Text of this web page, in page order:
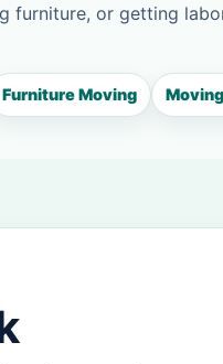
furniture, or getting
Furniture Moving